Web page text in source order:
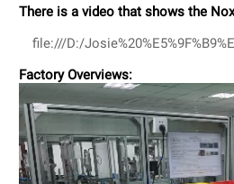
There is a video that shows the
file:///D:/
Factory Overviews: